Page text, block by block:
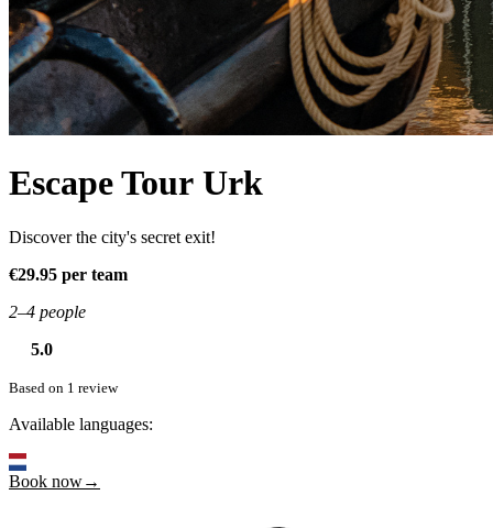
Escape Tour Urk
Discover the city's secret exit!
€29.95 per team
2–4 people
5.0
Based on 1 review
Available languages:
Book now→